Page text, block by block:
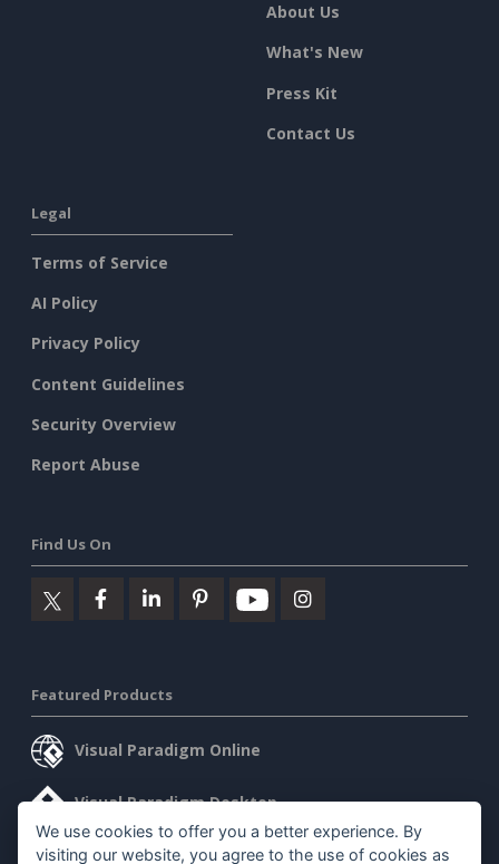
About Us
What's New
Press Kit
Contact Us
Legal
Terms of Service
AI Policy
Privacy Policy
Content Guidelines
Security Overview
Report Abuse
Find Us On
Featured Products
Visual Paradigm Online
Visual Paradigm Desktop
We use cookies to offer you a better experience. By
visiting our website, you agree to the use of cookies as